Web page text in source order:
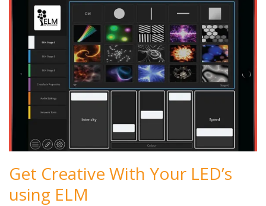
Get Creative With Your LED’s
using ELM